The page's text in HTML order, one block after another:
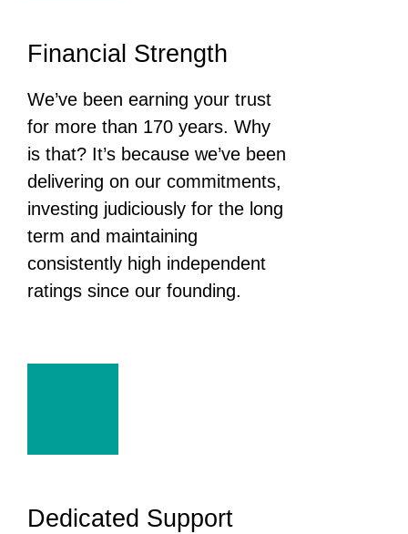
Financial Strength
We’ve been earning your trust
for more than 170 years. Why
is that? It’s because we’ve been
delivering on our commitments,
investing judiciously for the long
term and maintaining
consistently high independent
ratings since our founding.
Dedicated Support